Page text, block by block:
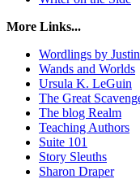
More Links...
Wordlings by
Wands and Worlds
Ursula K. LeGuin
The Great
The blog Realm
Teaching Authors
Suite 101
Story Sleuths
Sharon Draper